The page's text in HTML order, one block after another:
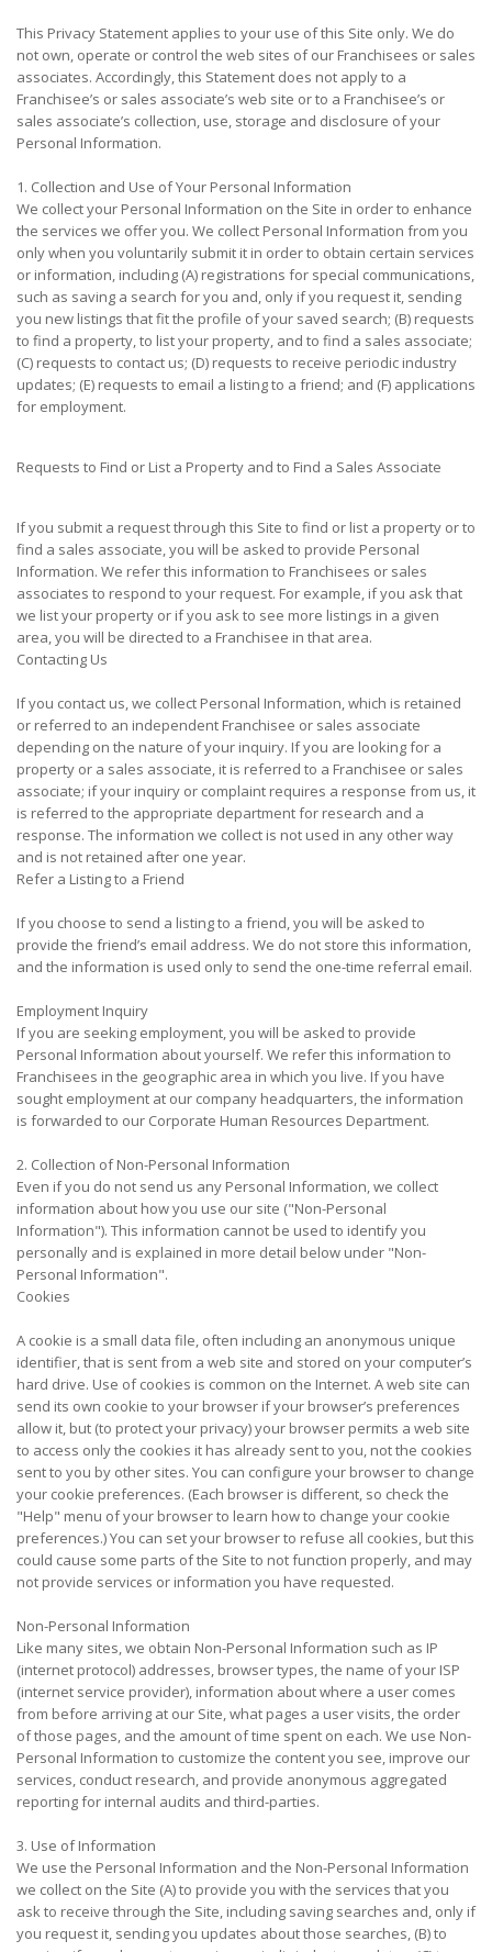
This Privacy Statement applies to your use of this Site only. We do
not own, operate or control the web sites of our Franchisees or sales
associates. Accordingly, this Statement does not apply to a
Franchisee’s or sales associate’s web site or to a Franchisee’s or
sales associate’s collection, use, storage and disclosure of your
Personal Information.
1. Collection and Use of Your Personal Information
We collect your Personal Information on the Site in order to enhance
the services we offer you. We collect Personal Information from you
only when you voluntarily submit it in order to obtain certain services
or information, including (A) registrations for special communications,
such as saving a search for you and, only if you request it, sending
you new listings that fit the profile of your saved search; (B) requests
to find a property, to list your property, and to find a sales associate;
(C) requests to contact us; (D) requests to receive periodic industry
updates; (E) requests to email a listing to a friend; and (F) applications
for employment.
Requests to Find or List a Property and to Find a Sales Associate
If you submit a request through this Site to find or list a property or to
find a sales associate, you will be asked to provide Personal
Information. We refer this information to Franchisees or sales
associates to respond to your request. For example, if you ask that
we list your property or if you ask to see more listings in a given
area, you will be directed to a Franchisee in that area.
Contacting Us
If you contact us, we collect Personal Information, which is retained
or referred to an independent Franchisee or sales associate
depending on the nature of your inquiry. If you are looking for a
property or a sales associate, it is referred to a Franchisee or sales
associate; if your inquiry or complaint requires a response from us, it
is referred to the appropriate department for research and a
response. The information we collect is not used in any other way
and is not retained after one year.
Refer a Listing to a Friend
If you choose to send a listing to a friend, you will be asked to
provide the friend’s email address. We do not store this information,
and the information is used only to send the one-time referral email.
Employment Inquiry
If you are seeking employment, you will be asked to provide
Personal Information about yourself. We refer this information to
Franchisees in the geographic area in which you live. If you have
sought employment at our company headquarters, the information
is forwarded to our Corporate Human Resources Department.
2. Collection of Non-Personal Information
Even if you do not send us any Personal Information, we collect
information about how you use our site ("Non-Personal
Information"). This information cannot be used to identify you
personally and is explained in more detail below under "Non-
Personal Information".
Cookies
A cookie is a small data file, often including an anonymous unique
identifier, that is sent from a web site and stored on your computer’s
hard drive. Use of cookies is common on the Internet. A web site can
send its own cookie to your browser if your browser’s preferences
allow it, but (to protect your privacy) your browser permits a web site
to access only the cookies it has already sent to you, not the cookies
sent to you by other sites. You can configure your browser to change
your cookie preferences. (Each browser is different, so check the
"Help" menu of your browser to learn how to change your cookie
preferences.) You can set your browser to refuse all cookies, but this
could cause some parts of the Site to not function properly, and may
not provide services or information you have requested.
Non-Personal Information
Like many sites, we obtain Non-Personal Information such as IP
(internet protocol) addresses, browser types, the name of your ISP
(internet service provider), information about where a user comes
from before arriving at our Site, what pages a user visits, the order
of those pages, and the amount of time spent on each. We use Non-
Personal Information to customize the content you see, improve our
services, conduct research, and provide anonymous aggregated
reporting for internal audits and third-parties.
3. Use of Information
We use the Personal Information and the Non-Personal Information
we collect on the Site (A) to provide you with the services that you
ask to receive through the Site, including saving searches and, only if
you request it, sending you updates about those searches, (B) to